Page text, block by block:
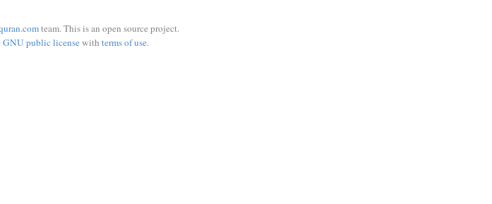
team. This is an open source project.
GNU public licensewith terms of use.